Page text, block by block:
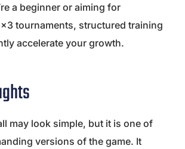
a beginner or aiming for
tournaments, structured training
accelerate your growth.
may look simple, but it is one of
versions of the game. It